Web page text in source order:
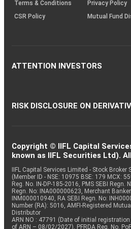
Terms & Conditions
Privacy Policy
CSR Policy
Mutual Fund
ATTENTION INVESTORS
RISK DISCLOSURE ON
Copyright © IIFL Capital
known as IIFL Securities Ltd).
IIFL Capital Services Limited - Stock
(Member ID - NSE: 10975 BSE: 179 MCX:
Reg. No. IN-DP-185-2016, PMS SEBI Regn.
Regn. No: INA000000623, Merchant
INM000010940, RA SEBI Regn. No:
Number (RA): 5016, AMFI-Registered
Distributor
ARN NO : 47791 (Date of initial
of ARN – 08/02/2027), PFRDA Reg. No.